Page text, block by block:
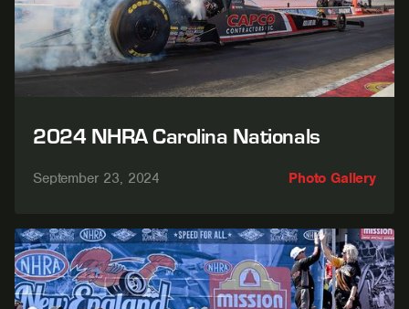
2024 NHRA Carolina Nationals
Photo Gallery
September 23, 2024